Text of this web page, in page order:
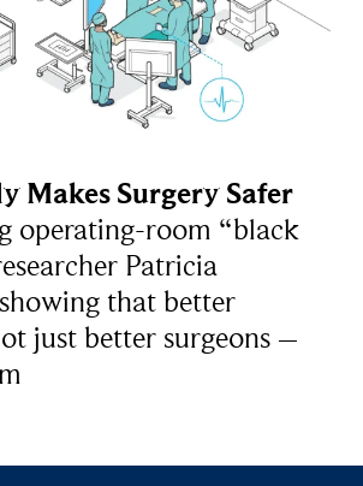
Makes Surgery Safer
operating-room “black
Patricia
that better
just better surgeons –